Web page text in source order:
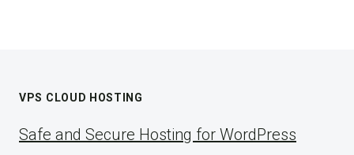
VPS CLOUD HOSTING
Safe and Secure Hosting for WordPress